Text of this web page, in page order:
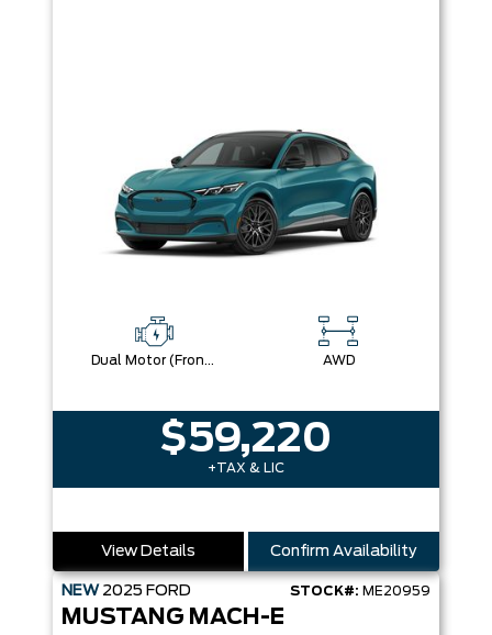
Dual Motor (Front/Rear) (Eawd) (99U) AWD
$59,220
+TAX & LIC
View Details Confirm Availability
NEW 2025 FORD STOCK#: ME20959
MUSTANG MACH-E